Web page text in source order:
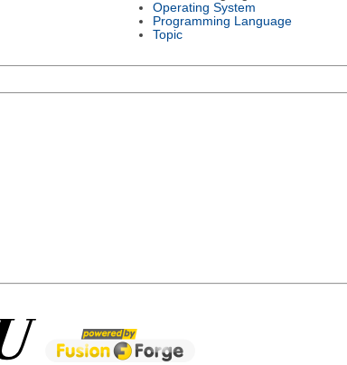
Operating System
Programming Language
Topic